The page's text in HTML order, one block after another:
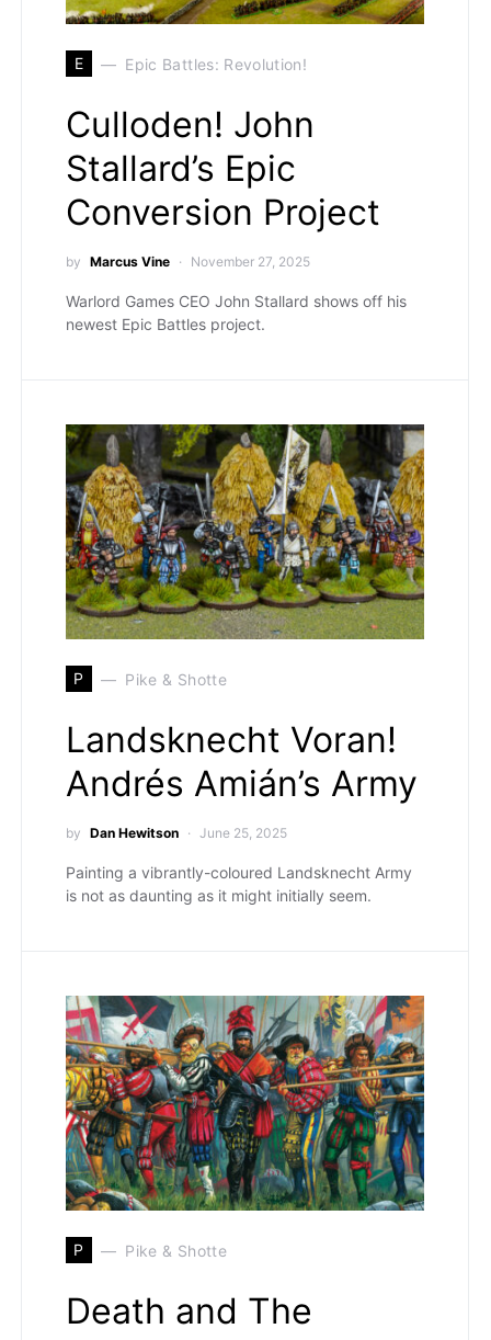
E Epic Battles: Revolution!
Culloden! John
Stallard’s Epic
Conversion Project
by Marcus Vine November 27, 2025
Warlord Games CEO John Stallard shows off his
newest Epic Battles project.
P Pike & Shotte
Landsknecht Voran!
Andrés Amián’s Army
by Dan Hewitson June 25, 2025
Painting a vibrantly-coloured Landsknecht Army
is not as daunting as it might initially seem.
P Pike & Shotte
Death and The